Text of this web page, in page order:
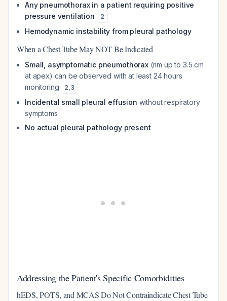
Any pneumothorax in a patient requiring positive
pressure ventilation
2
Hemodynamic instability from pleural pathology
When a Chest Tube May NOT Be Indicated
Small, asymptomatic pneumothorax(rim up to 3.5 cm
at apex) can be observed with at least 24 hours
monitoring
2,3
Incidental small pleural effusion without respiratory
symptoms
No actual pleural pathology present
Addressing the Patient's Specific Comorbidities
hEDS, POTS, and MCAS Do Not Contraindicate Chest Tube